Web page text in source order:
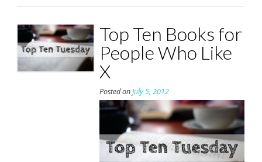
Top Ten Books for
People Who Like
X
Posted onJuly 5, 2012